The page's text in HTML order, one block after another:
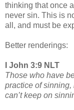
thinking that once
never sin. This is
all, and must be
Better renderings:
I John 3:9 NLT
Those who have
practice of sinning,
can’t keep on